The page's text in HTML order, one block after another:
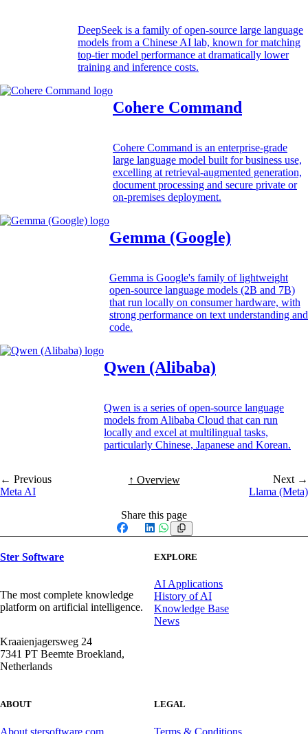
DeepSeek is a family of open-source large language
models from a Chinese AI lab, known for matching
top-tier model performance at dramatically lower
training and inference costs.
Cohere Command
Cohere Command is an enterprise-grade
large language model built for business use,
excelling at retrieval-augmented generation,
document processing and secure private or
on-premises deployment.
Gemma (Google)
Gemma is Google's family of lightweight
open-source language models (2B and 7B)
that run locally on consumer hardware, with
strong performance on text understanding and
code.
Qwen (Alibaba)
Qwen is a series of open-source language
models from Alibaba Cloud that can run
locally and excel at multilingual tasks,
particularly Chinese, Japanese and Korean.
← Previous
Meta AI
↑ Overview
Next →
Llama (Meta)
Share this page
Facebook
X LinkedIn
WhatsApp
Ster Software
The most complete knowledge
platform on artificial intelligence.
Kraaienjagersweg 24
7341 PT Beemte Broekland,
Netherlands
EXPLORE
AI Applications
History of AI
Knowledge Base
News
ABOUT
About stersoftware.com
LEGAL
Terms & Conditions